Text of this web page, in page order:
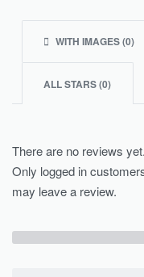
WITH IMAGES (0)
ALL STARS (0)
There are no reviews yet.
Only logged in
may leave a review.